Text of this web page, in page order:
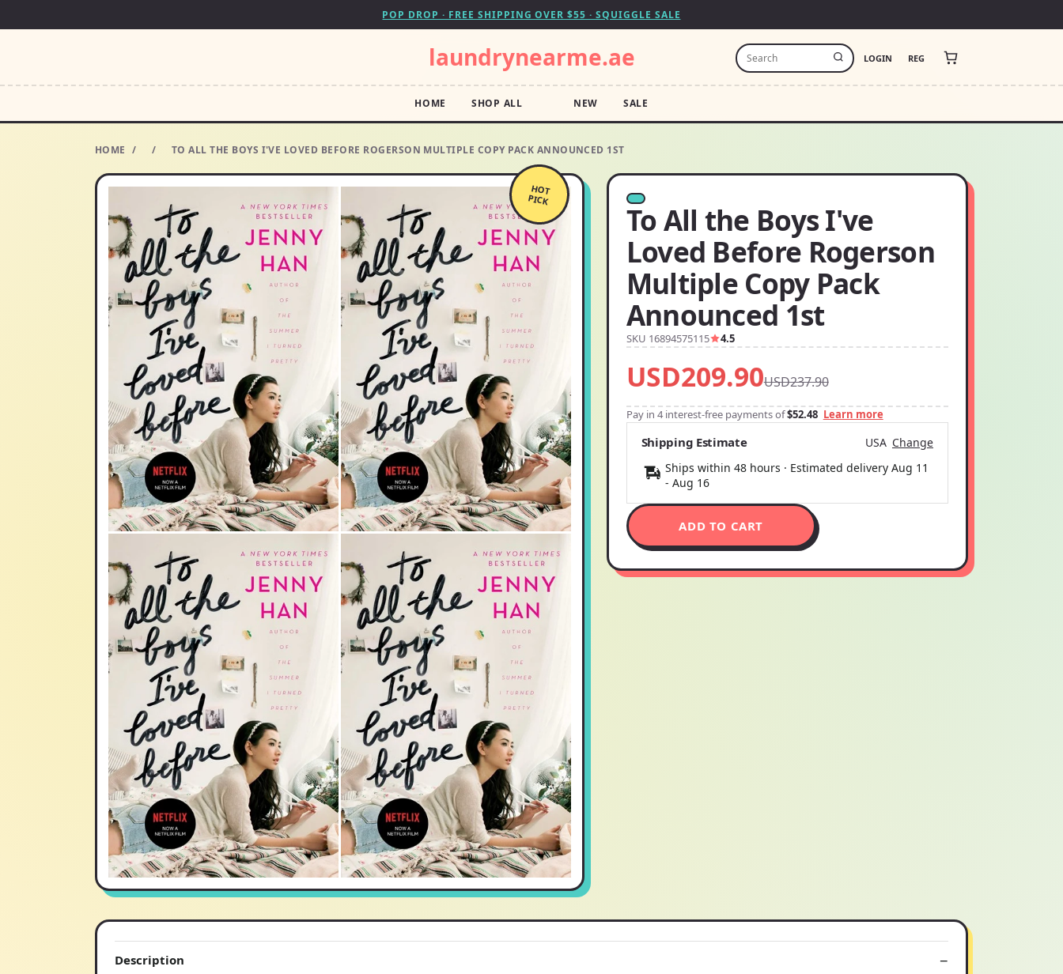
POP DROP · FREE SHIPPING OVER $55 · SQUIGGLE SALE
laundrynearme.ae LOGIN REG
HOME SHOP ALL NEW SALE
HOME / / TO ALL THE BOYS I'VE LOVED BEFORE ROGERSON MULTIPLE COPY PACK ANNOUNCED 1ST
HOT
PICK
To All the Boys I've
Loved Before Rogerson
Multiple Copy Pack
Announced 1st
SKU 16894575115 4.5
USD209.90USD237.90
Pay in 4 interest-free payments of$52.48 Learn more
Shipping Estimate USA Change
Ships within 48 hours · Estimated delivery Aug 11
- Aug 16
ADD TO CART
Description